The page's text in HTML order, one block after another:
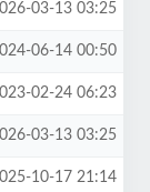
03-13 03:25
06-14 00:50
02-24 06:23
03-13 03:25
10-17 21:14